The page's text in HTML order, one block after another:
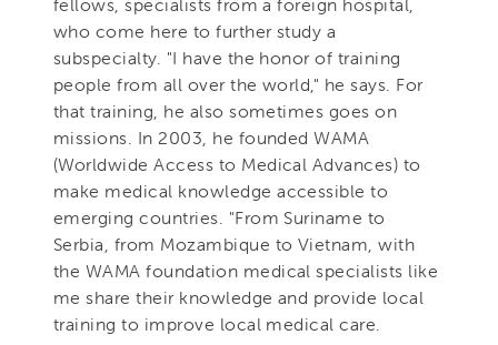
who come here to further study a
subspecialty. "I have the honor of training
people from all over the world," he says. For
that training, he also sometimes goes on
missions. In 2003, he founded WAMA
(Worldwide Access to Medical Advances) to
make medical knowledge accessible to
emerging countries. "From Suriname to
Serbia, from Mozambique to Vietnam, with
the WAMA foundation medical specialists like
me share their knowledge and provide local
training to improve local medical care.